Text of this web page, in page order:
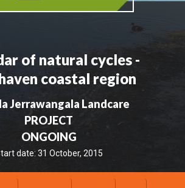
of natural cycles -
coastal region
Jerrawangala Landcare
PROJECT
ONGOING
date: 31 October, 2015